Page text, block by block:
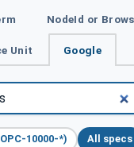
NodeId or
Unit Google
10000-*) All specs